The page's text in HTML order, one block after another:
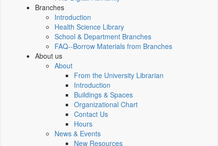
Branches
Introduction
Health Science Library
School & Department Branches
FAQ--Borrow Materials from Branches
About us
About
From the University Librarian
Introduction
Buildings & Spaces
Organizational Chart
Contact Us
Hours
News & Events
New Resources